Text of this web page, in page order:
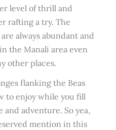
level of thrill and
rafting a try. The
always abundant and
the Manali area even
other places.
flanking the Beas
to enjoy while you fill
adventure. So yea,
mention in this